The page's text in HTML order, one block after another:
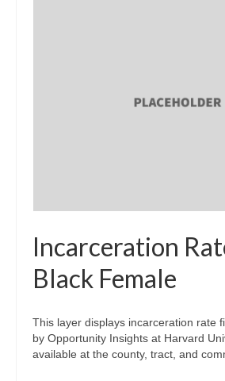
Incarceration
Black Female
This layer displays incarceration rate
by Opportunity Insights at Harvard
available at the county, tract, and